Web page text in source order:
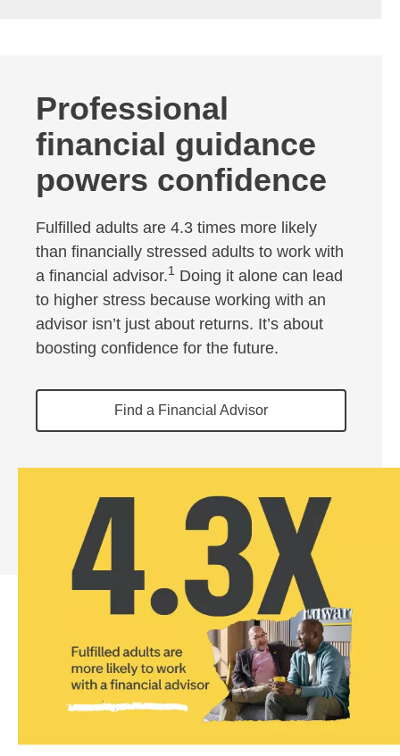
Professional
financial guidance
powers confidence
Fulfilled adults are 4.3 times more likely
than financially stressed adults to work with
a financial advisor.1
Doing it alone can lead
to higher stress because working with an
advisor isn’t just about returns. It’s about
boosting confidence for the future.
Find a Financial Advisor